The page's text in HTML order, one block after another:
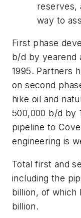
reserves,
way to
First phase
b/d by yearend
1995. Partners
on second
hike oil and
500,000 b/d by
pipeline to
engineering is
Total first and
including the
billion, of which
billion.